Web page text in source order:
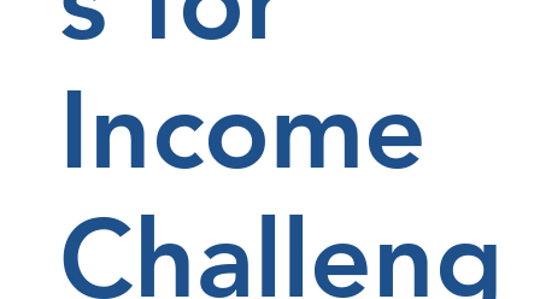
Income
Challeng